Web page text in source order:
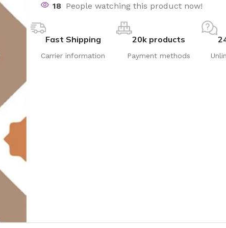
18 People watching this product now!
Fast Shipping
Carrier information
20k products
Payment methods